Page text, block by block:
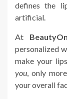
defines the
artificial.
At
personalized
make your lips
you, only
your overall